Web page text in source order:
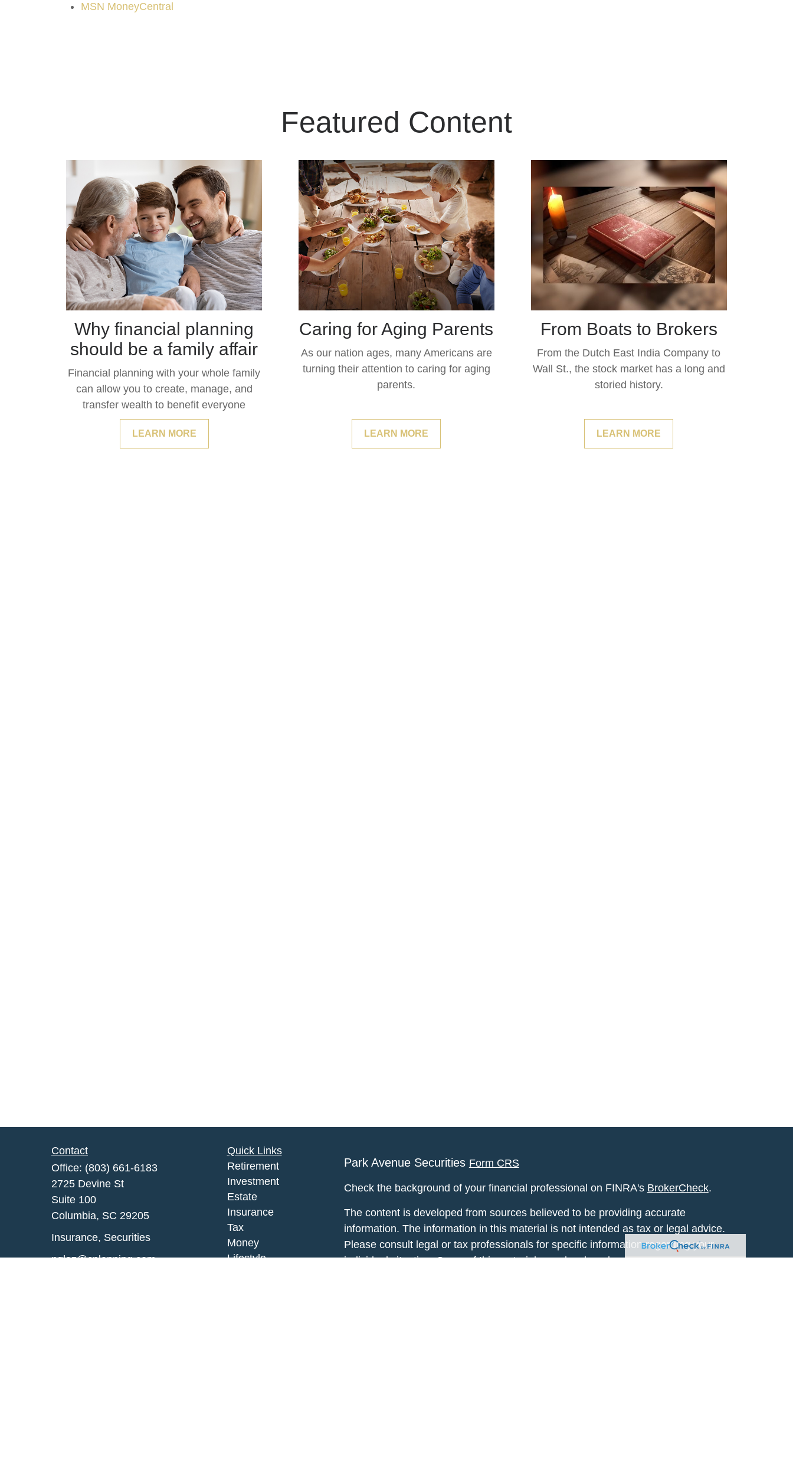
MSN MoneyCentral
Featured Content
Why financial planning
should be a family affair
Financial planning with your whole family
can allow you to create, manage, and
transfer wealth to benefit everyone
LEARN MORE
Caring for Aging Parents
As our nation ages, many Americans are
turning their attention to caring for aging
parents.
LEARN MORE
From Boats to Brokers
From the Dutch East India Company to
Wall St., the stock market has a long and
storied history.
LEARN MORE
Contact
Office: (803) 661-6183
2725 Devine St
Suite 100
Columbia, SC 29205
Insurance, Securities
nglaz@cplanning.com
Quick Links
Retirement
Investment
Estate
Insurance
Tax
Money
Lifestyle
Park Avenue Securities Form CRS
Check the background of your financial professional on FINRA's BrokerCheck.
The content is developed from sources believed to be providing accurate
information. The information in this material is not intended as tax or legal advice.
Please consult legal or tax professionals for specific information regarding your
individual situation. Some of this material was developed and produced by FMG